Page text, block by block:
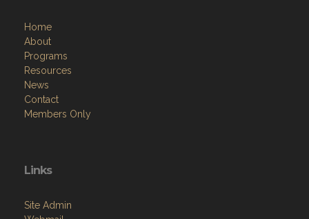
Home
About
Programs
Resources
News
Contact
Members Only
Links
Site Admin